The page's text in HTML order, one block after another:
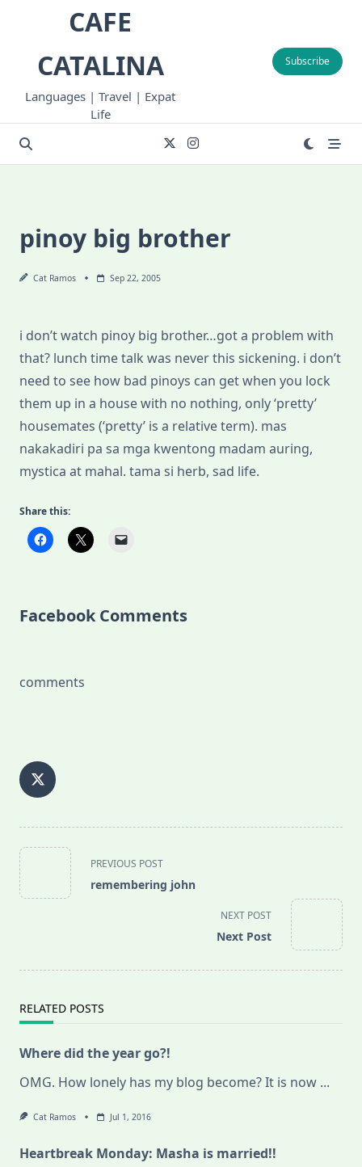
CAFE
CATALINA
Languages | Travel | Expat
Life
Subscribe
pinoy big brother
Cat Ramos Sep 22, 2005
i don’t watch pinoy big brother…got a problem with
that? lunch time talk was never this sickening. i don’t
need to see how bad pinoys can get when you lock
them up in a house with no nothing, only ‘pretty’
housemates (‘pretty’ is a relative term). mas
nakakadiri pa sa mga kwentong madam auring,
mystica at mahal. tama si herb, sad life.
Share this:
Facebook Comments
comments
<span
class="nav-
subtitle
PREVIOUS POST
remembering john
NEXT POST
Next Post
RELATED POSTS
Where did the year go?!
OMG. How lonely has my blog become? It is now ...
Cat Ramos Jul 1, 2016
Heartbreak Monday: Masha is married!!